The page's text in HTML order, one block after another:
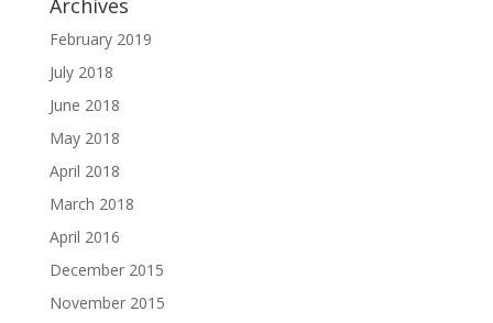
February 2019
July 2018
June 2018
May 2018
April 2018
March 2018
April 2016
December 2015
November 2015